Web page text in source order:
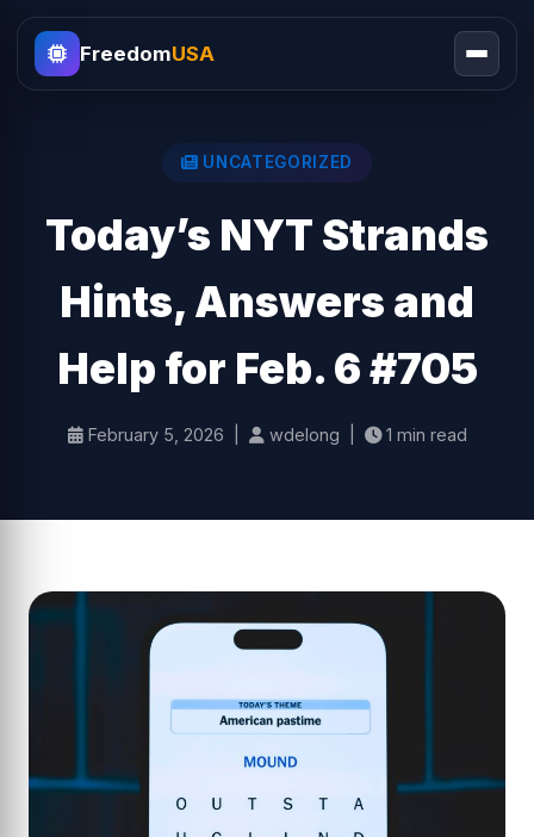
FreedomUSA
UNCATEGORIZED
Today’s NYT Strands
Hints, Answers and
Help for Feb. 6 #705
February 5, 2026 | wdelong | 1 min read